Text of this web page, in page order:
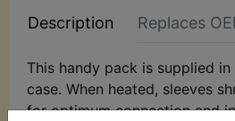
Description Replaces
This handy pack is supplied
case. When heated, sleeves
for optimum connection and